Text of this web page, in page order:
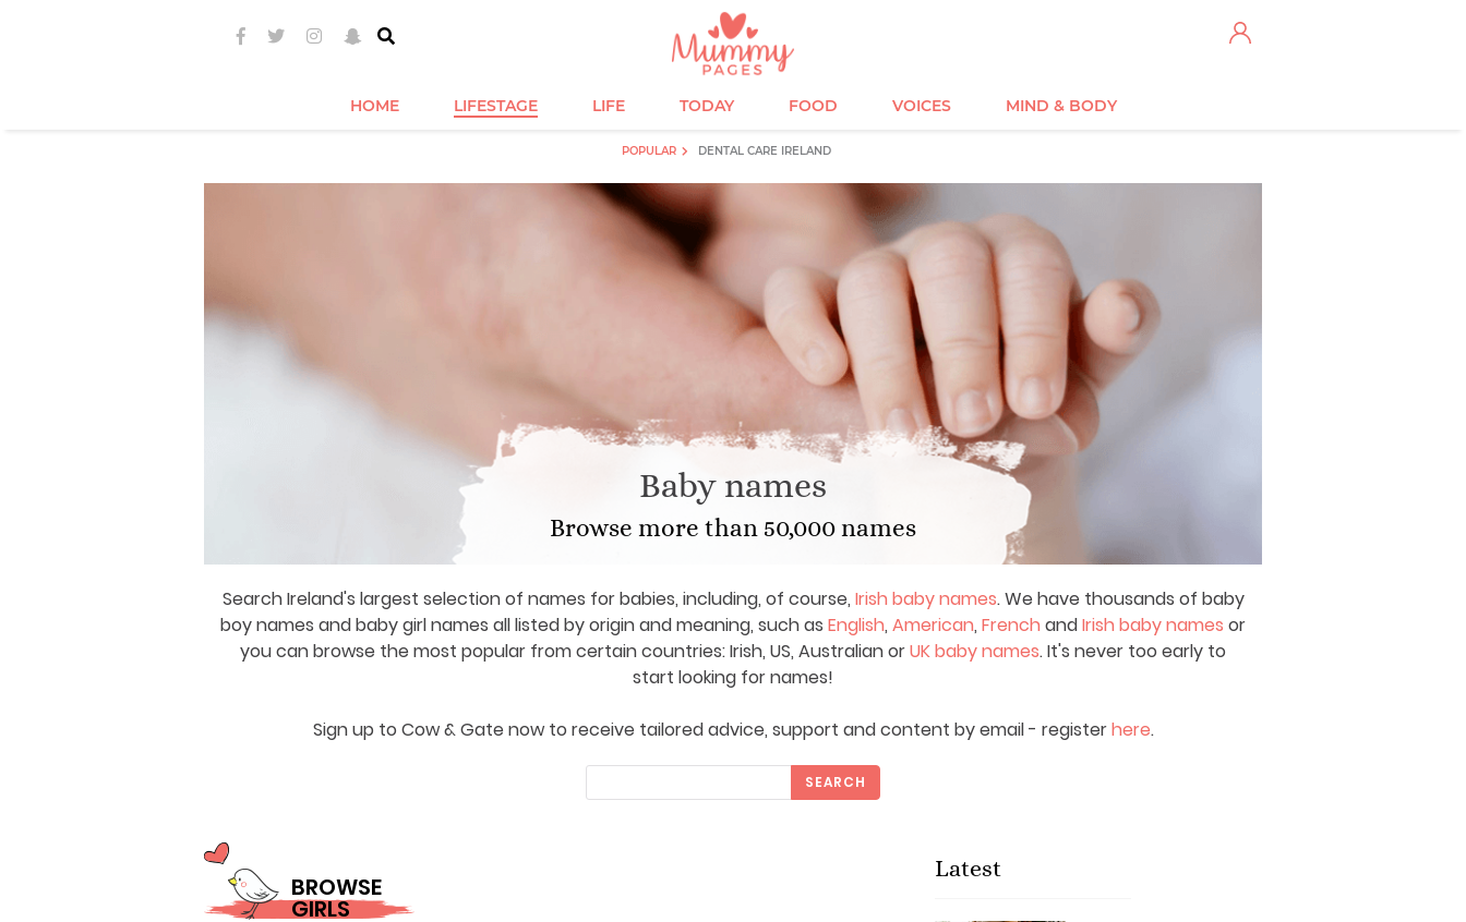
HOME LIFESTAGE LIFE TODAY FOOD VOICES MIND & BODY
POPULAR DENTAL CARE IRELAND
Baby names
Browse more than 50,000 names
Search Ireland's largest selection of names for babies, including, of course, Irish baby names. We have thousands of baby
boy names and baby girl names all listed by origin and meaning, such as English, American, French andIrish baby names or
you can browse the most popular from certain countries: Irish, US, Australian orUK baby names. It's never too early to
start looking for names!
Sign up to Cow & Gate now to receive tailored advice, support and content by email - registerhere.
SEARCH
BROWSE
GIRLS
Latest